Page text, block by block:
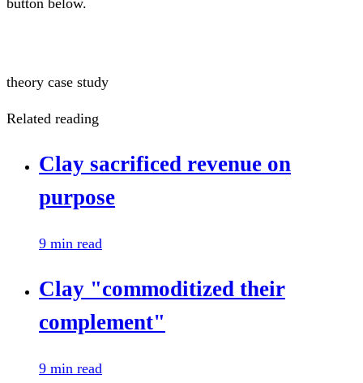
theory case study
Related reading
Clay sacrificed revenue on
purpose
9 min read
Clay "commoditized their
complement"
9 min read